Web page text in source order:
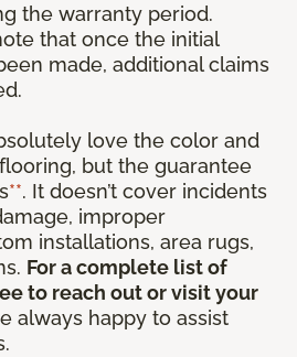
the warranty period.
that once the initial
made, additional claims
love the color and
but the guarantee
**. It doesn’t cover incidents
improper
installations, area rugs,
For a complete list of
to reach out or visit your
always happy to assist